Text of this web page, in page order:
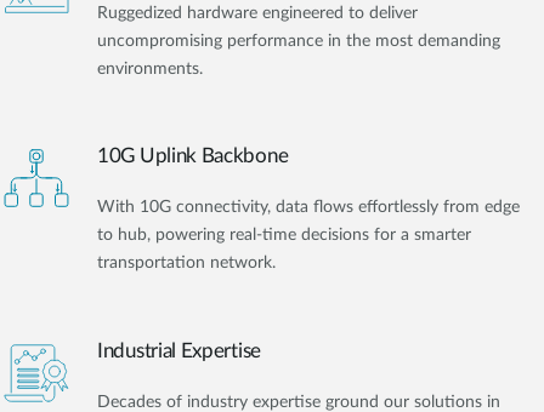
Ruggedized hardware engineered to deliver
uncompromising performance in the most demanding
environments.
10G Uplink Backbone
With 10G connectivity, data flows effortlessly from edge
to hub, powering real-time decisions for a smarter
transportation network.
Industrial Expertise
Decades of industry expertise ground our solutions in